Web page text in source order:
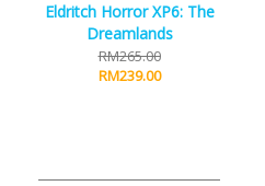
Eldritch Horror XP6: The
Dreamlands
RM265.00
RM239.00